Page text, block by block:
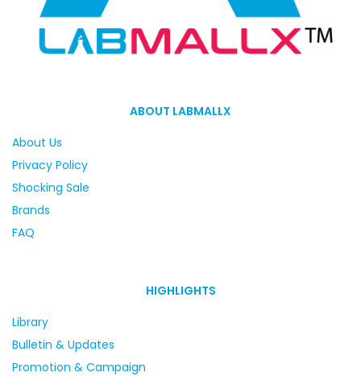
ABOUT LABMALLX
About Us
Privacy Policy
Shocking Sale
Brands
FAQ
HIGHLIGHTS
Library
Bulletin & Updates
Promotion & Campaign